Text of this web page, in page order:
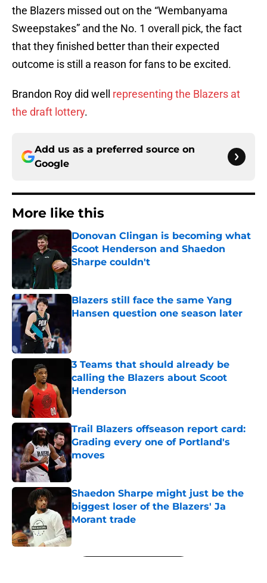
the Blazers missed out on the “Wembanyama
Sweepstakes” and the No. 1 overall pick, the fact
that they finished better than their expected
outcome is still a reason for fans to be excited.
Brandon Roy did well representing the Blazers at
the draft lottery.
Add us as a preferred source on
Google
More like this
Donovan Clingan is becoming what
Scoot Henderson and Shaedon
Sharpe couldn't
Published by on Invalid Date
Blazers still face the same Yang
Hansen question one season later
3 Teams that should already be
calling the Blazers about Scoot
Henderson
Trail Blazers offseason report card:
Grading every one of Portland's
moves
Published by on Invalid Date
Shaedon Sharpe might just be the
biggest loser of the Blazers' Ja
Morant trade
Published by on Invalid Date
5 related articles loaded